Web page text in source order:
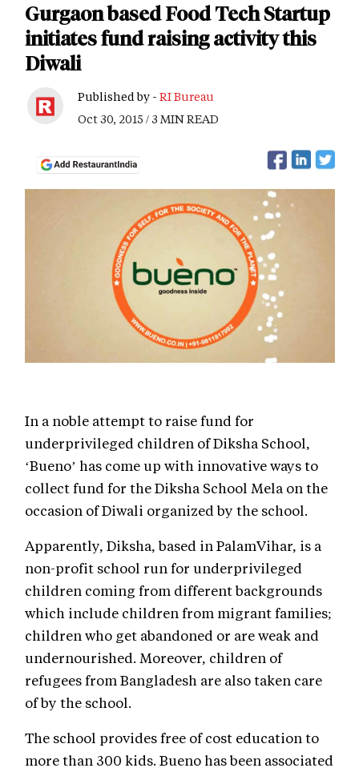
Gurgaon based Food Tech Startup
initiates fund raising activity this
Diwali
Published by - RI Bureau
Oct 30, 2015 / 3 MIN READ
In a noble attempt to raise fund for
underprivileged children of Diksha School,
‘Bueno’ has come up with innovative ways to
collect fund for the Diksha School Mela on the
occasion of Diwali organized by the school.
Apparently, Diksha, based in PalamVihar, is a
non-profit school run for underprivileged
children coming from different backgrounds
which include children from migrant families;
children who get abandoned or are weak and
undernourished. Moreover, children of
refugees from Bangladesh are also taken care
of by the school.
The school provides free of cost education to
more than 300 kids. Bueno has been associated